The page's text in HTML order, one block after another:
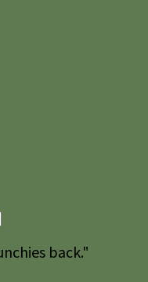
back."